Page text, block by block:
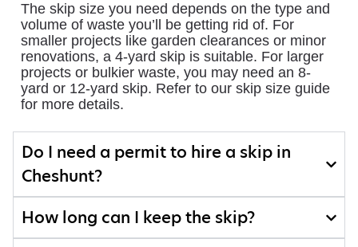
The skip size you need depends on the type and
volume of waste you’ll be getting rid of. For
smaller projects like garden clearances or minor
renovations, a 4-yard skip is suitable. For larger
projects or bulkier waste, you may need an 8-
yard or 12-yard skip. Refer to our skip size guide
for more details.
Do I need a permit to hire a skip in
Cheshunt?
How long can I keep the skip?